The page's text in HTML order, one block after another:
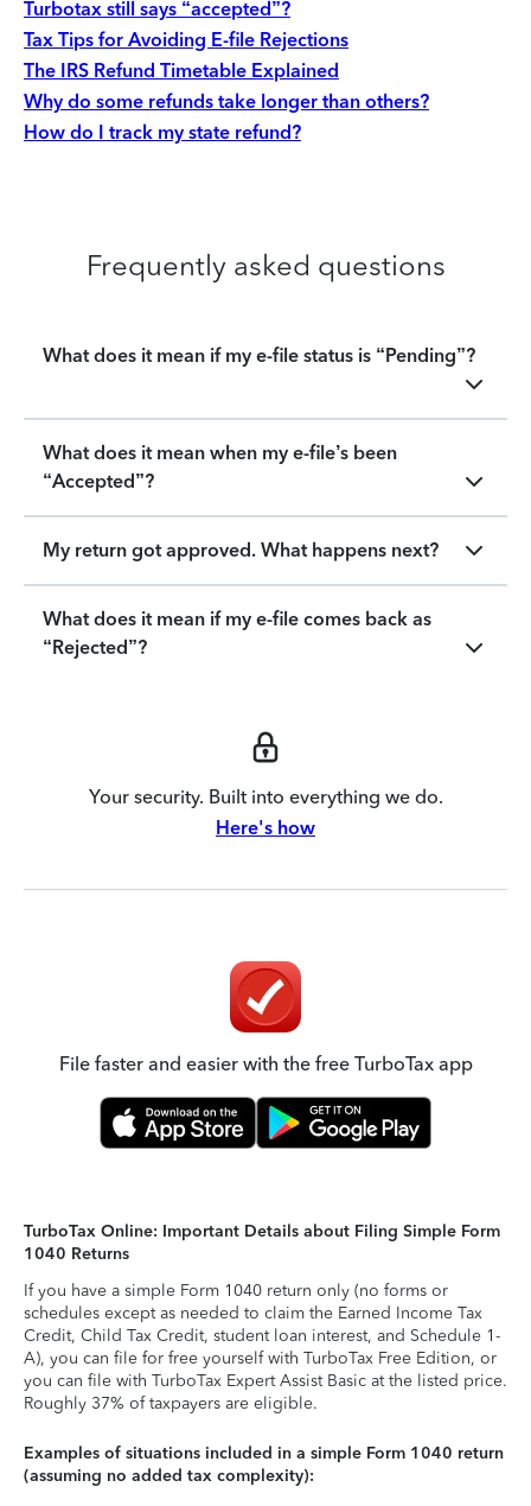
Turbotax still says “accepted”?
Tax Tips for Avoiding E-file Rejections
The IRS Refund Timetable Explained
Why do some refunds take longer than others?
How do I track my state refund?
Frequently asked questions
What does it mean if my e-file status is “Pending”?
What does it mean when my e-file’s been
“Accepted”?
My return got approved. What happens next?
What does it mean if my e-file comes back as
“Rejected”?
Your security. Built into everything we do.
Here's how
File faster and easier with the free TurboTax app
TurboTax Online: Important Details about Filing Simple Form
1040 Returns
If you have a simple Form 1040 return only (no forms or
schedules except as needed to claim the Earned Income Tax
Credit, Child Tax Credit, student loan interest, and Schedule 1-
A), you can file for free yourself with TurboTax Free Edition, or
you can file with TurboTax Expert Assist Basic at the listed price.
Roughly 37% of taxpayers are eligible.
Examples of situations included in a simple Form 1040 return
(assuming no added tax complexity):